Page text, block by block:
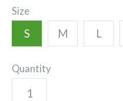
Size
S M L
Quantity